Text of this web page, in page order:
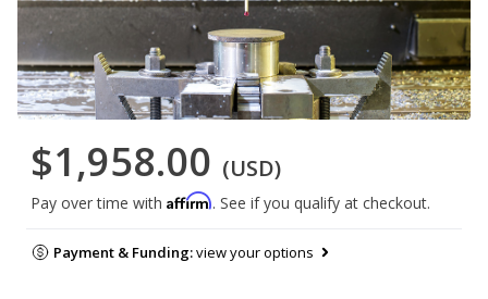
$1,958.00 (USD)
Pay over time with Affirm. See if you qualify at checkout.
Payment & Funding:view your options